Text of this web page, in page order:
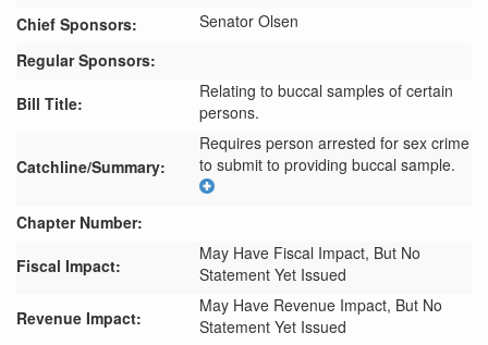
Chief Sponsors:
Senator Olsen
Regular Sponsors:
Bill Title:
Relating to buccal samples of certain
persons.
Catchline/Summary:
Requires person arrested for sex crime
to submit to providing buccal sample.
Chapter Number:
Fiscal Impact:
May Have Fiscal Impact, But No
Statement Yet Issued
Revenue Impact:
May Have Revenue Impact, But No
Statement Yet Issued